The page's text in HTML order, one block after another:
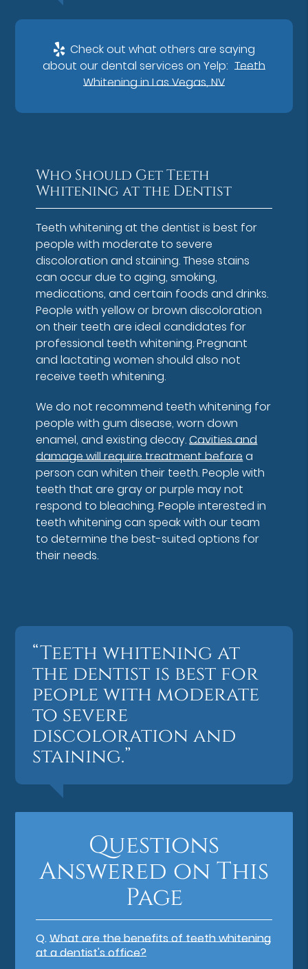
Check out what others are saying
about our dental services on Yelp: Teeth
Whitening in Las Vegas, NV
Who Should Get Teeth
Whitening at the Dentist
Teeth whitening at the dentist is best for
people with moderate to severe
discoloration and staining. These stains
can occur due to aging, smoking,
medications, and certain foods and drinks.
People with yellow or brown discoloration
on their teeth are ideal candidates for
professional teeth whitening. Pregnant
and lactating women should also not
receive teeth whitening.
We do not recommend teeth whitening for
people with gum disease, worn down
enamel, and existing decay.Cavities and
damage will require treatment beforea
person can whiten their teeth. People with
teeth that are gray or purple may not
respond to bleaching. People interested in
teeth whitening can speak with our team
to determine the best-suited options for
their needs.
“Teeth whitening at
the dentist is best for
people with moderate
to severe
discoloration and
staining.”
Questions
Answered on This
Page
Q.What are the benefits of teeth whitening
at a dentist's office?